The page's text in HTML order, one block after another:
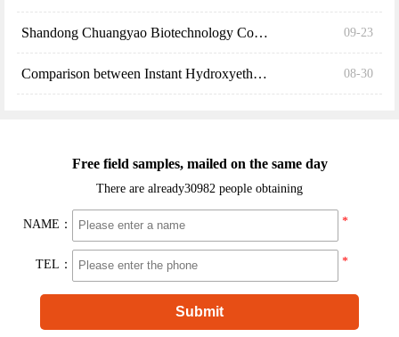
Shandong Chuangyao Biotechnology Co., Ltd. explain... 09-23
Comparison between Instant Hydroxyethyl Cellulose ... 08-30
Free field samples, mailed on the same day
There are already30982 people obtaining
NAME： *
TEL： *